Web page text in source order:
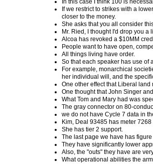
In this case I think 100 is
If we restrict to strikes with a
closer to the money.
She asks that you all consider
Mr. Ried, I thought I'd drop you
Alcoa has revoked a $10MM
People want to have open,
All things living have order.
So that each speaker has use of
For example, monarchical
her individual will, and the
One other effect that Liberal
One thought that John Singer
What Tom and Mary had was
The gray connector on 80-
we do not have Cycle 7 data in
Kim, Deal 93485 has meter 7268
She has tier 2 support.
The last page we have has
They have significantly lower
Also, the "outs" they have are
What operational abilities the